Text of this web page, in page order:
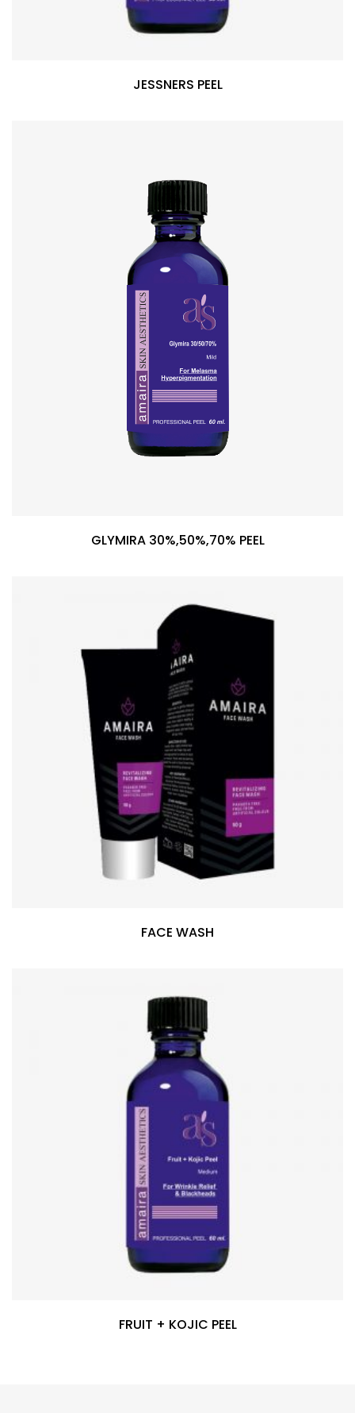
JESSNERS PEEL
GLYMIRA 30%,50%,70% PEEL
FACE WASH
FRUIT + KOJIC PEEL